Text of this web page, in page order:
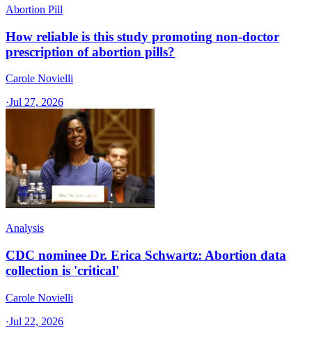
Abortion Pill
How reliable is this study promoting non-doctor
prescription of abortion pills?
Carole Novielli
·Jul 27, 2026
Analysis
CDC nominee Dr. Erica Schwartz: Abortion data
collection is 'critical'
Carole Novielli
·Jul 22, 2026